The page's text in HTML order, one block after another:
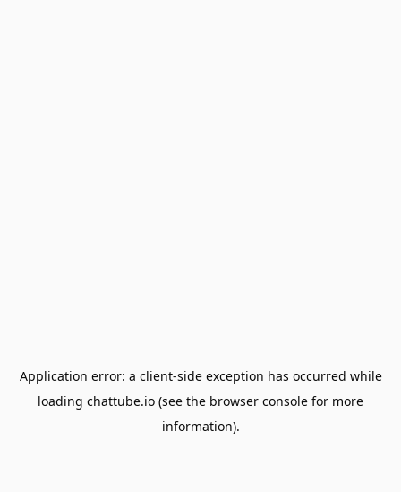
Application error: a client-side exception has occurred while
loading chattube.io (see the browser console for more
information).